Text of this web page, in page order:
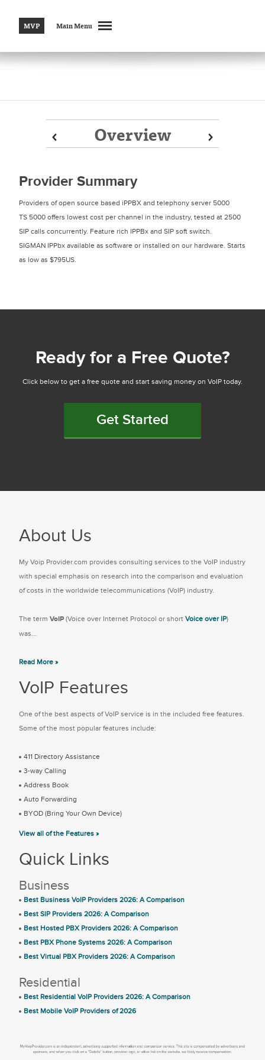
MVP Main Menu
Overview
Prev Next
Prev Next
Provider Summary
Providers of open source based iPPBX and telephony server 5000
TS 5000 offers lowest cost per channel in the industry, tested at 2500
SIP calls concurrently. Feature rich IPPBx and SIP soft switch.
SIGMAN IPPbx available as software or installed on our hardware. Starts
as low as $795US.
Ready for a Free Quote?
Click below to get a free quote and start saving money on VoIP today.
Get Started
About Us
My Voip Provider.com provides consulting services to the VoIP industry
with special emphasis on research into the comparison and evaluation
of costs in the worldwide telecommunications (VoIP) industry.
The term VoIP (Voice over Internet Protocol or short Voice over IP)
was...
Read More »
VoIP Features
One of the best aspects of VoIP service is in the included free features.
Some of the most popular features include:
411 Directory Assistance
3-way Calling
Address Book
Auto Forwarding
BYOD (Bring Your Own Device)
View all of the Features »
Quick Links
Business
Best Business VoIP Providers 2026: A Comparison
Best SIP Providers 2026: A Comparison
Best Hosted PBX Providers 2026: A Comparison
Best PBX Phone Systems 2026: A Comparison
Best Virtual PBX Providers 2026: A Comparison
Residential
Best Residential VoIP Providers 2026: A Comparison
Best Mobile VoIP Providers of 2026